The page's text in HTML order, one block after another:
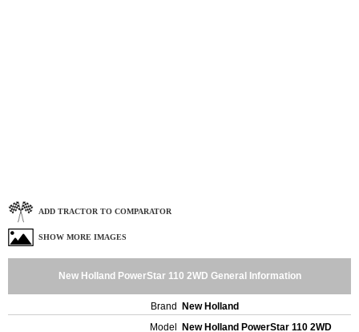
ADD TRACTOR TO COMPARATOR
SHOW MORE IMAGES
New Holland PowerStar 110 2WD General Information
Brand New Holland
Model New Holland PowerStar 110 2WD